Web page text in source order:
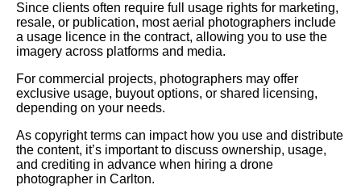
Since clients often require full usage rights for marketing,
resale, or publication, most aerial photographers include
a usage licence in the contract, allowing you to use the
imagery across platforms and media.
For commercial projects, photographers may offer
exclusive usage, buyout options, or shared licensing,
depending on your needs.
As copyright terms can impact how you use and distribute
the content, it’s important to discuss ownership, usage,
and crediting in advance when hiring a drone
photographer in Carlton.